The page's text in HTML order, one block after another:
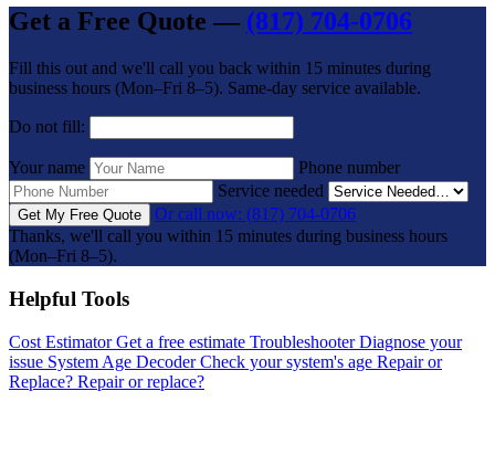
Get a Free Quote — (817) 704-0706
Fill this out and we'll call you back within 15 minutes during
business hours (Mon–Fri 8–5). Same-day service available.
Do not fill:
Your name
Phone number
Service needed
Get My Free Quote
Or call now: (817) 704-0706
Thanks, we'll call you within 15 minutes during business hours
(Mon–Fri 8–5).
Helpful Tools
Cost Estimator Get a free estimate Troubleshooter Diagnose your
issue System Age Decoder Check your system's age Repair or
Replace? Repair or replace?